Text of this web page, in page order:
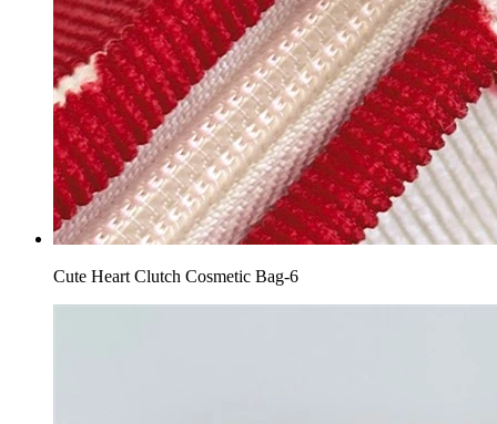
Cute Heart Clutch Cosmetic Bag-6